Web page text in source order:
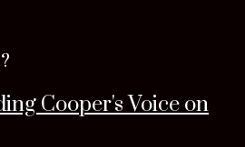
Cooper's Voice on